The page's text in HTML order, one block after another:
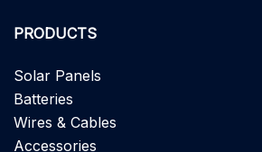
PRODUCTS
Solar Panels
Batteries
Wires & Cables
Accessories